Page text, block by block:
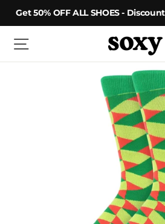
Get 50% OFF ALL SHOES -